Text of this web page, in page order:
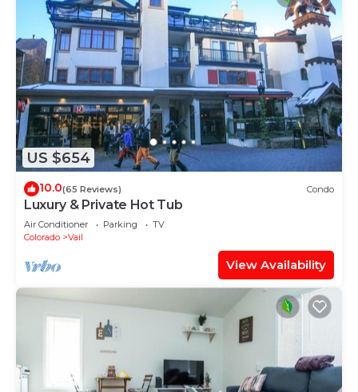
US $654
10.0(65 Reviews) Condo
Luxury & Private Hot Tub
Air Conditioner Parking
TV
Colorado
Vail
View Availability